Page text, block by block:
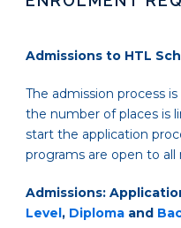
Admissions to HTL
The admission process
the number of places is
start the application
programs are open to all
Admissions:
Level, Diploma and